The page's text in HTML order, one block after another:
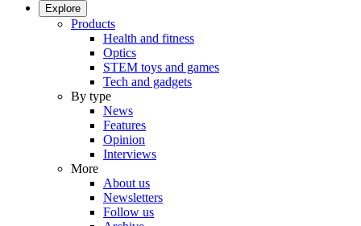
Explore
Products
Health and fitness
Optics
STEM toys and games
Tech and gadgets
By type
News
Features
Opinion
Interviews
More
About us
Newsletters
Follow us